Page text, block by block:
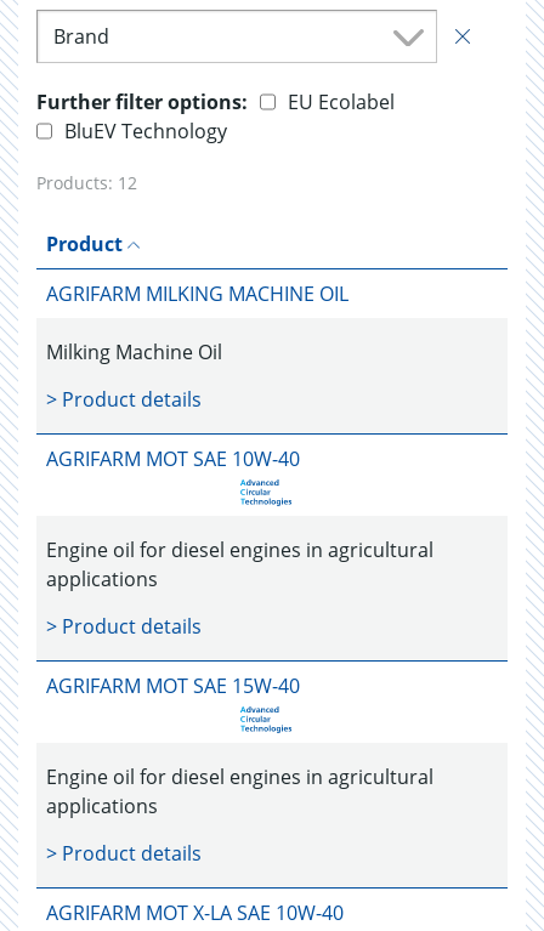
Brand
Further filter options:
EU Ecolabel
BluEV Technology
Products: 12
Product
AGRIFARM MILKING MACHINE OIL
Milking Machine Oil
> Product details
AGRIFARM MOT SAE 10W-40
Engine oil for diesel engines in agricultural
applications
> Product details
AGRIFARM MOT SAE 15W-40
Engine oil for diesel engines in agricultural
applications
> Product details
AGRIFARM MOT X-LA SAE 10W-40